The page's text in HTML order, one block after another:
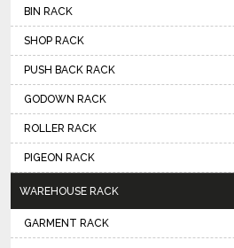
BIN RACK
SHOP RACK
PUSH BACK RACK
GODOWN RACK
ROLLER RACK
PIGEON RACK
WAREHOUSE RACK
GARMENT RACK